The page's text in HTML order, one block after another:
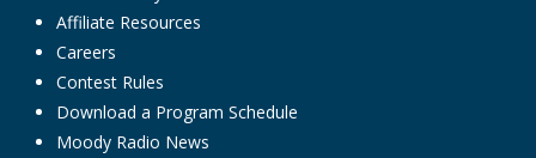
Affiliate Resources
Careers
Contest Rules
Download a Program Schedule
Moody Radio News